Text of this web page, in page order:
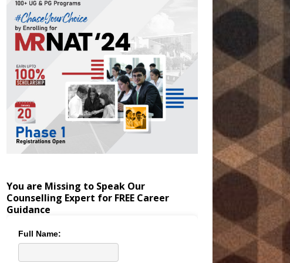
You are Missing to Speak Our
Counselling Expert for FREE Career
Guidance
Full Name: